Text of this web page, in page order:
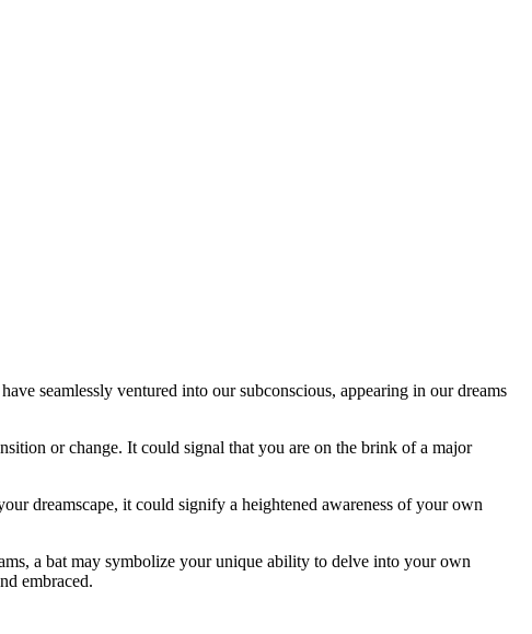
seamlessly ventured into our subconscious, appearing in our dreams
or change. It could signal that you are on the brink ⁣of a major⁢
dreamscape, it could signify ‍a heightened awareness ⁢of your own
a bat may symbolize your unique‍ ability ‍to delve into your own
embraced.